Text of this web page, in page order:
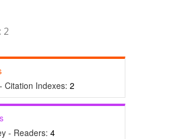
2
Citation Indexes: 2
- Readers: 4